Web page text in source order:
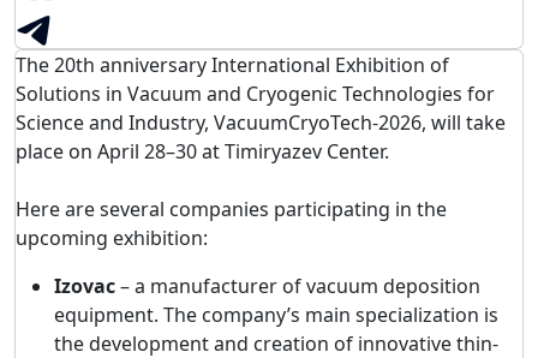
The 20th anniversary International Exhibition of
Solutions in Vacuum and Cryogenic Technologies for
Science and Industry, VacuumCryoTech-2026, will take
place on April 28–30 atTimiryazev Center.
Here are several companies participating in the
upcoming exhibition:
Izovac– a manufacturer of vacuum deposition
equipment. The company’s main specialization is
the development and creation of innovative thin-